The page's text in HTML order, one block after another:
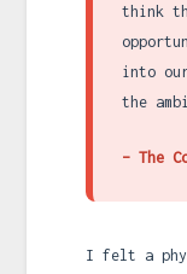
think
into our
the
– The
I felt a